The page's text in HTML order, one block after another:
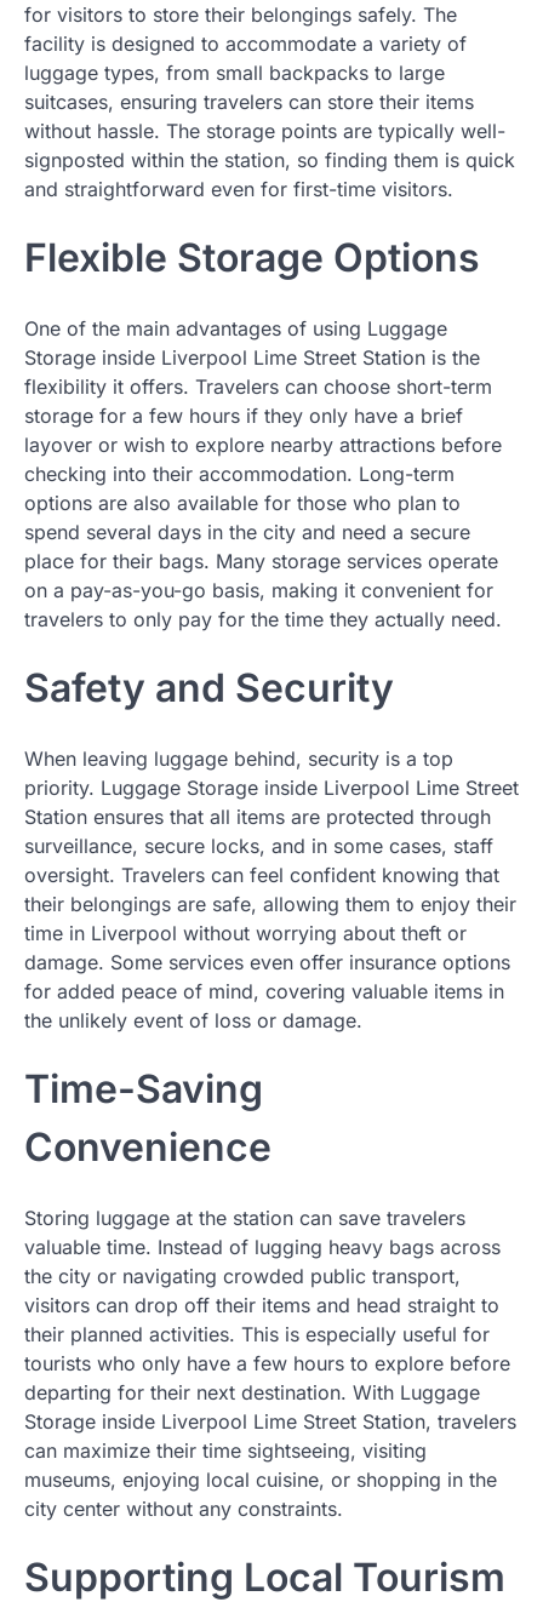
for visitors to store their belongings safely. The
facility is designed to accommodate a variety of
luggage types, from small backpacks to large
suitcases, ensuring travelers can store their items
without hassle. The storage points are typically well-
signposted within the station, so finding them is quick
and straightforward even for first-time visitors.
Flexible Storage Options
One of the main advantages of using Luggage
Storage inside Liverpool Lime Street Station is the
flexibility it offers. Travelers can choose short-term
storage for a few hours if they only have a brief
layover or wish to explore nearby attractions before
checking into their accommodation. Long-term
options are also available for those who plan to
spend several days in the city and need a secure
place for their bags. Many storage services operate
on a pay-as-you-go basis, making it convenient for
travelers to only pay for the time they actually need.
Safety and Security
When leaving luggage behind, security is a top
priority. Luggage Storage inside Liverpool Lime Street
Station ensures that all items are protected through
surveillance, secure locks, and in some cases, staff
oversight. Travelers can feel confident knowing that
their belongings are safe, allowing them to enjoy their
time in Liverpool without worrying about theft or
damage. Some services even offer insurance options
for added peace of mind, covering valuable items in
the unlikely event of loss or damage.
Time-Saving
Convenience
Storing luggage at the station can save travelers
valuable time. Instead of lugging heavy bags across
the city or navigating crowded public transport,
visitors can drop off their items and head straight to
their planned activities. This is especially useful for
tourists who only have a few hours to explore before
departing for their next destination. With Luggage
Storage inside Liverpool Lime Street Station, travelers
can maximize their time sightseeing, visiting
museums, enjoying local cuisine, or shopping in the
city center without any constraints.
Supporting Local Tourism